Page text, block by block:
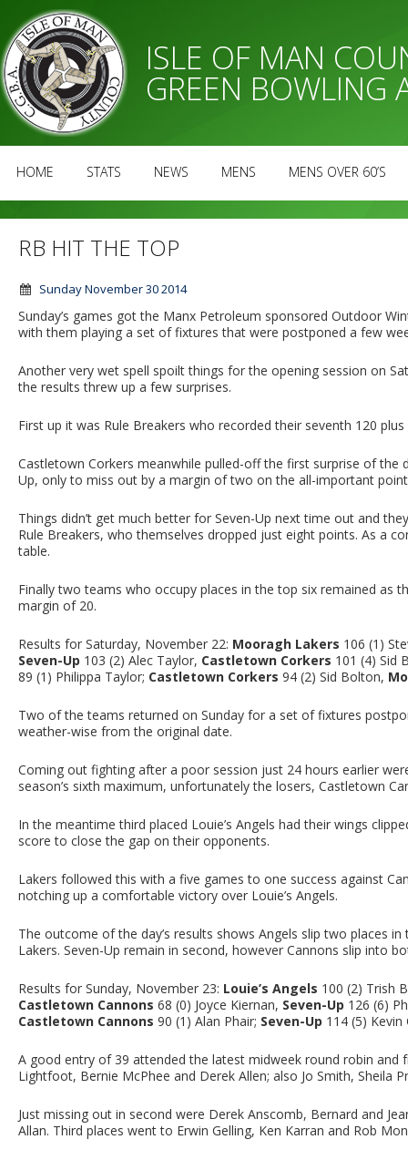
ISLE OF MAN
GREEN BOWLING
HOME STATS NEWS MENS MENS OVER 60’S
RB HIT THE TOP
Sunday November 30 2014
Sunday’s games got the Manx Petroleum sponsored Outdoor
with them playing a set of fixtures that were postponed a few
Another very wet spell spoilt things for the opening session on
the results threw up a few surprises.
First up it was Rule Breakers who recorded their seventh 120
Castletown Corkers meanwhile pulled-off the first surprise of the
Up, only to miss out by a margin of two on the all-important
Things didn’t get much better for Seven-Up next time out and
Rule Breakers, who themselves dropped just eight points. As a
table.
Finally two teams who occupy places in the top six remained as
margin of 20.
Results for Saturday, November 22: Mooragh Lakers 106 (1)
Seven-Up 103 (2) Alec Taylor, Castletown Corkers 101 (4) Sid
89 (1) Philippa Taylor; Castletown Corkers 94 (2) Sid Bolton,
Two of the teams returned on Sunday for a set of fixtures
weather-wise from the original date.
Coming out fighting after a poor session just 24 hours earlier
season’s sixth maximum, unfortunately the losers, Castletown
In the meantime third placed Louie’s Angels had their wings
score to close the gap on their opponents.
Lakers followed this with a five games to one success against
notching up a comfortable victory over Louie’s Angels.
The outcome of the day’s results shows Angels slip two places
Lakers. Seven-Up remain in second, however Cannons slip into
Results for Sunday, November 23: Louie’s Angels 100 (2) Trish
Castletown Cannons 68 (0) Joyce Kiernan, Seven-Up 126 (6)
Castletown Cannons 90 (1) Alan Phair; Seven-Up 114 (5) Kevin
A good entry of 39 attended the latest midweek round robin
Lightfoot, Bernie McPhee and Derek Allen; also Jo Smith, Sheila
Just missing out in second were Derek Anscomb, Bernard and
Allan. Third places went to Erwin Gelling, Ken Karran and Rob